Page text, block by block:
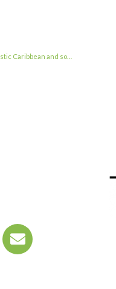
Caribbean and so…